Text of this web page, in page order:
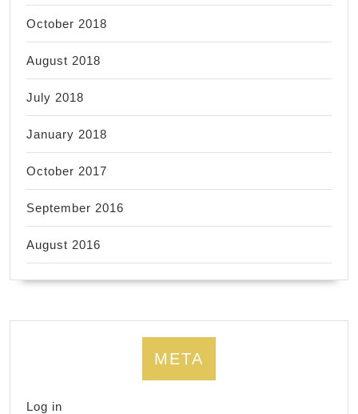
October 2018
August 2018
July 2018
January 2018
October 2017
September 2016
August 2016
META
Log in